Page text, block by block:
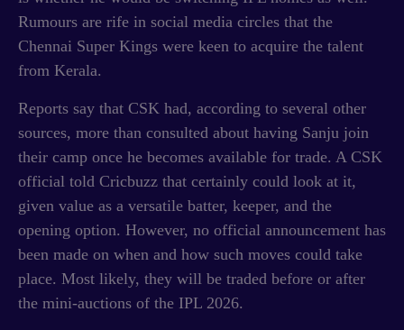
Rumours are rife in social media circles that the
Chennai Super Kings were keen to acquire the talent
from Kerala.
Reports say that CSK had, according to several other
sources, more than consulted about having Sanju join
their camp once he becomes available for trade. A CSK
official told Cricbuzz that certainly could look at it,
given value as a versatile batter, keeper, and the
opening option. However, no official announcement has
been made on when and how such moves could take
place. Most likely, they will be traded before or after
the mini-auctions of the IPL 2026.